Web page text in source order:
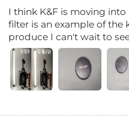
I think K&F is moving
filter is an example of the
produce I can't wait to